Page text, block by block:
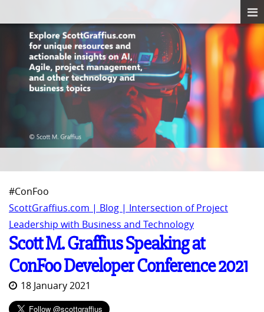
#ConFoo
ScottGraffius.com | Blog | Intersection of Project
Leadership with Business and Technology
Scott M. Graffius Speaking at
ConFoo Developer Conference 2021
18 January 2021